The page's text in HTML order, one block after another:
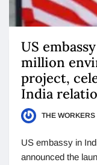
US
million
project,
India
THE WORKERS
US embassy in
announced the